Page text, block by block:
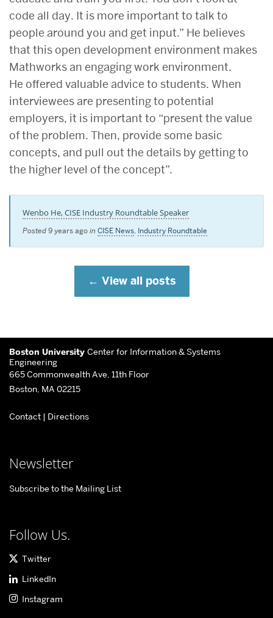
code all day. It is more important to talk to
people around you and get input.” He believes
that this open development environment makes
Mathworks an engaging work environment.
He offered valuable advice to students. When
interviewees are presenting to potential
employers, it is important to “present the value
of the problem. Then, provide some basic
concepts, and pull out the details by getting to
the higher level of the concept”.
Wenbo He, CISE Industry Roundtable Speaker
Posted 9 years ago in CISE News Industry Roundtable
View all posts
More
about
Center
Information
Systems
Engineering
Boston University Center for Information & Systems
Engineering
665 Commonwealth Ave, 11th Floor
Boston, MA 02215
Contact | Directions
Newsletter
Subscribe to the Mailing List
Follow Us.
Twitter
LinkedIn
Instagram